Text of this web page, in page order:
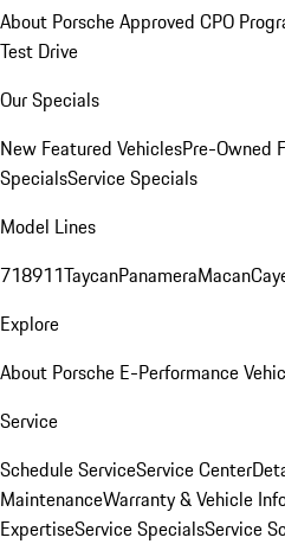
About Porsche Approved CPO
Test Drive
Our Specials
New Featured VehiclesPre-Owned
SpecialsService Specials
Model Lines
718911TaycanPanameraMacan
Explore
About Porsche E-Performance
Service
Schedule ServiceService Center
MaintenanceWarranty & Vehicle
ExpertiseService SpecialsService